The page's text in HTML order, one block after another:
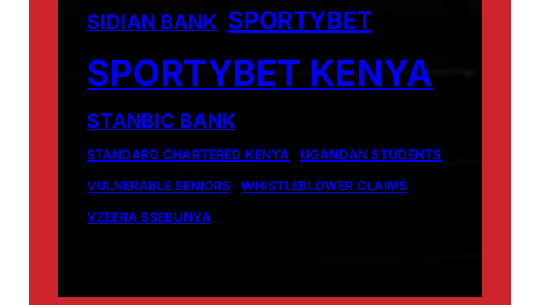
SIDIAN BANK SPORTYBET
SPORTYBET KENYA
STANBIC BANK
STANDARD CHARTERED KENYA
UGANDAN STUDENTS
VULNERABLE SENIORS
WHISTLEBLOWER CLAIMS
YZEERA SSEBUNYA